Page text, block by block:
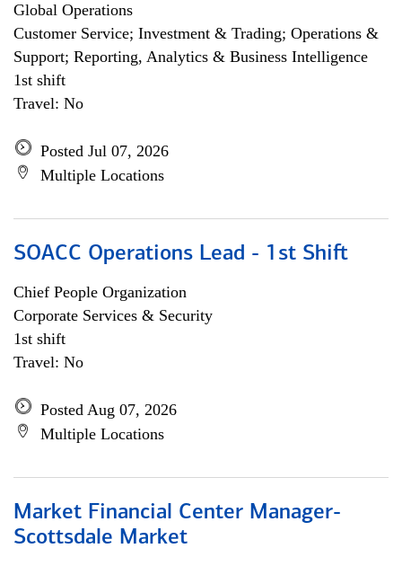
Global Operations
Customer Service; Investment & Trading; Operations &
Support; Reporting, Analytics & Business Intelligence
1st shift
Travel: No
Posted Jul 07, 2026
Multiple Locations
SOACC Operations Lead - 1st Shift
Chief People Organization
Corporate Services & Security
1st shift
Travel: No
Posted Aug 07, 2026
Multiple Locations
Market Financial Center Manager-
Scottsdale Market